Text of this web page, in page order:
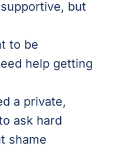
but
to be
help getting
a private,
ask hard
shame